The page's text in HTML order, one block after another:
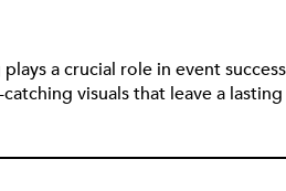
a crucial role in event
visuals that leave a